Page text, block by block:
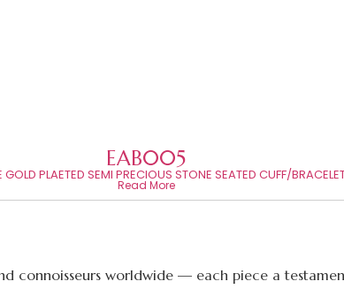
EAB005
GOLD PLAETED SEMI PRECIOUS STONE SEATED CUFF/
Read More
connoisseurs worldwide — each piece a